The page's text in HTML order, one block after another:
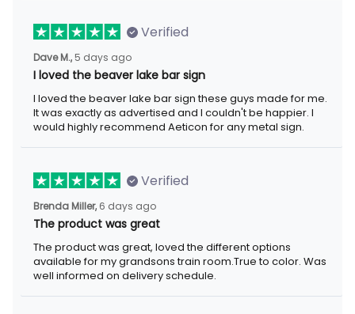
Verified
Dave M., 5 days ago
I loved the beaver lake bar sign
I loved the beaver lake bar sign these guys made for me. It was
exactly as advertised and I couldn't be happier. I would highly
recommend Aeticon for any metal sign.
Verified
Brenda Miller, 6 days ago
The product was great
The product was great, loved the different options available for
my grandsons train room.True to color. Was well informed on
delivery schedule.